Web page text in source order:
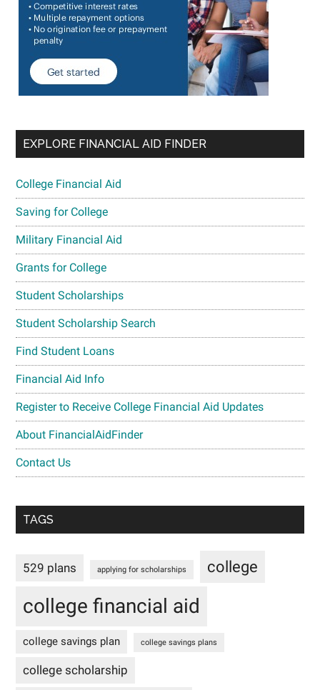
EXPLORE FINANCIAL AID FINDER
College Financial Aid
Saving for College
Military Financial Aid
Grants for College
Student Scholarships
Student Scholarship Search
Find Student Loans
Financial Aid Info
Register to Receive College Financial Aid Updates
About FinancialAidFinder
Contact Us
TAGS
529 plans applying for scholarships college
college financial aid
college savings plan college savings plans
college scholarship